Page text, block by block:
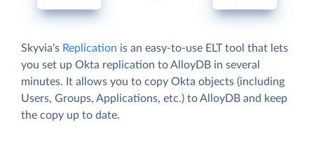
Skyvia's Replication is an easy-to-use ELT tool that lets
you set up Okta replication to AlloyDB in several
minutes. It allows you to copy Okta objects (including
Users, Groups, Applications, etc.) to AlloyDB and keep
the copy up to date.